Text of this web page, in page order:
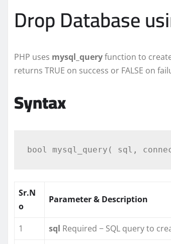
Drop Database
PHP uses mysql_queryfunction to
returns TRUE on success or FALSE on
Syntax
Sr.N
o
Parameter & Description
1 sql Required − SQL query to